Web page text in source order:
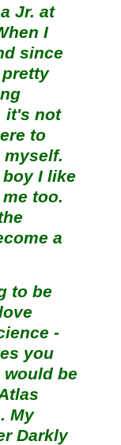
Jr. at
I
since
pretty
it's not
to
myself.
I like
too.
a
to be
-
you
be
My
Darkly